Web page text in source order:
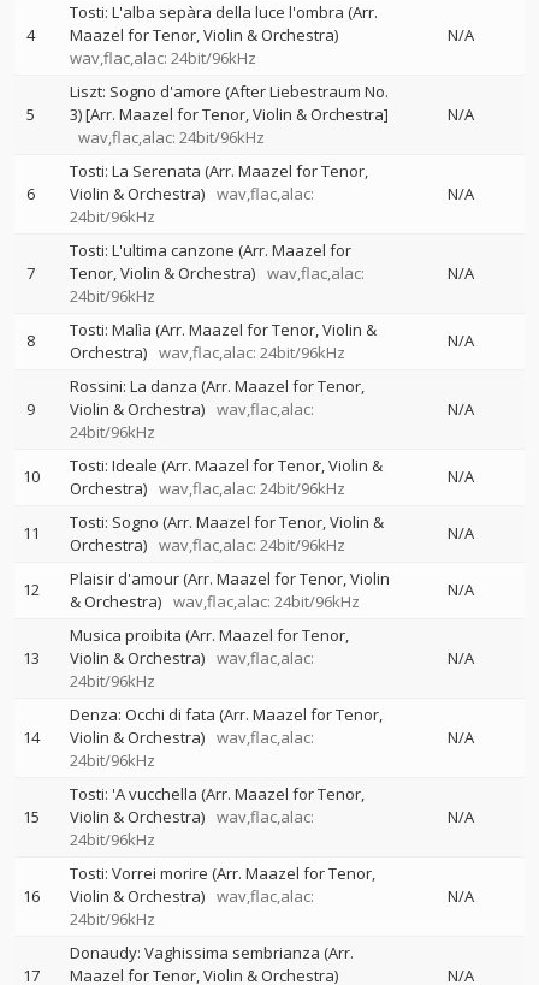
4
Tosti: L'alba sepàra della luce l'ombra (Arr.
Maazel for Tenor, Violin & Orchestra)
wav,flac,alac: 24bit/96kHz
N/A
5
Liszt: Sogno d'amore (After Liebestraum No.
3) [Arr. Maazel for Tenor, Violin & Orchestra]
wav,flac,alac: 24bit/96kHz
N/A
6
Tosti: La Serenata (Arr. Maazel for Tenor,
Violin & Orchestra) wav,flac,alac:
24bit/96kHz
N/A
7
Tosti: L'ultima canzone (Arr. Maazel for
Tenor, Violin & Orchestra) wav,flac,alac:
24bit/96kHz
N/A
8
Tosti: Malìa (Arr. Maazel for Tenor, Violin &
Orchestra) wav,flac,alac: 24bit/96kHz
N/A
9
Rossini: La danza (Arr. Maazel for Tenor,
Violin & Orchestra) wav,flac,alac:
24bit/96kHz
N/A
10
Tosti: Ideale (Arr. Maazel for Tenor, Violin &
Orchestra) wav,flac,alac: 24bit/96kHz
N/A
11
Tosti: Sogno (Arr. Maazel for Tenor, Violin &
Orchestra) wav,flac,alac: 24bit/96kHz
N/A
12
Plaisir d'amour (Arr. Maazel for Tenor, Violin
& Orchestra) wav,flac,alac: 24bit/96kHz
N/A
13
Musica proibita (Arr. Maazel for Tenor,
Violin & Orchestra) wav,flac,alac:
24bit/96kHz
N/A
14
Denza: Occhi di fata (Arr. Maazel for Tenor,
Violin & Orchestra) wav,flac,alac:
24bit/96kHz
N/A
15
Tosti: 'A vucchella (Arr. Maazel for Tenor,
Violin & Orchestra) wav,flac,alac:
24bit/96kHz
N/A
16
Tosti: Vorrei morire (Arr. Maazel for Tenor,
Violin & Orchestra) wav,flac,alac:
24bit/96kHz
N/A
17
Donaudy: Vaghissima sembrianza (Arr.
Maazel for Tenor, Violin & Orchestra)
N/A